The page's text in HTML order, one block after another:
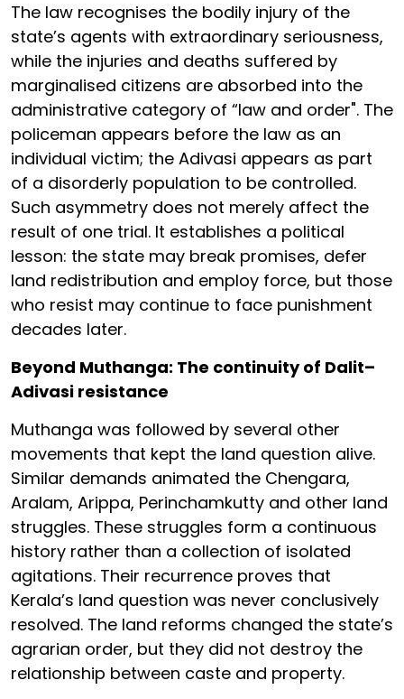
The law recognises the bodily injury of the
state’s agents with extraordinary seriousness,
while the injuries and deaths suffered by
marginalised citizens are absorbed into the
administrative category of “law and order". The
policeman appears before the law as an
individual victim; the Adivasi appears as part
of a disorderly population to be controlled.
Such asymmetry does not merely affect the
result of one trial. It establishes a political
lesson: the state may break promises, defer
land redistribution and employ force, but those
who resist may continue to face punishment
decades later.
Beyond Muthanga: The continuity of Dalit–
Adivasi resistance
Muthanga was followed by several other
movements that kept the land question alive.
Similar demands animated the Chengara,
Aralam, Arippa, Perinchamkutty and other land
struggles. These struggles form a continuous
history rather than a collection of isolated
agitations. Their recurrence proves that
Kerala’s land question was never conclusively
resolved. The land reforms changed the state’s
agrarian order, but they did not destroy the
relationship between caste and property.